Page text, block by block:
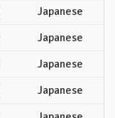
Japanese
Japanese
Japanese
Japanese